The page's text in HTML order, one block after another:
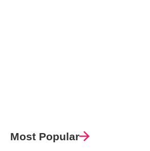
Most Popular